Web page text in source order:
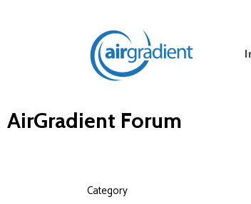
AirGradient Forum
Category